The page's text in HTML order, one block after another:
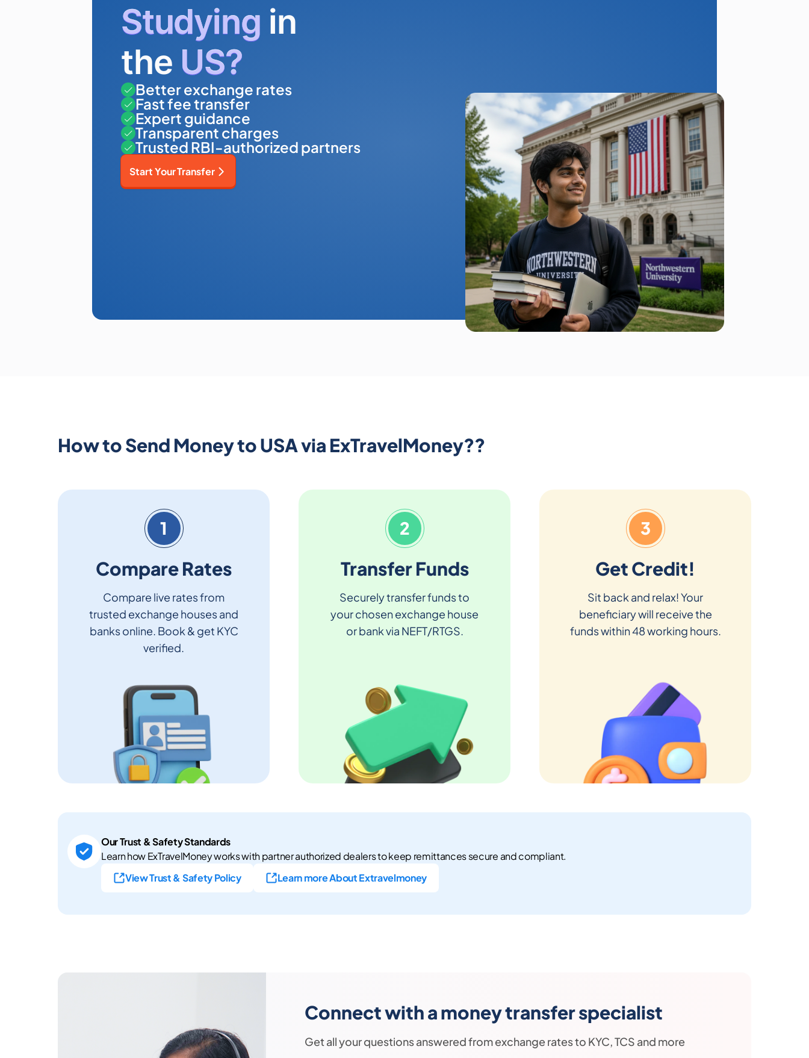
Studying in
the US?
Better exchange rates
Fast fee transfer
Expert guidance
Transparent charges
Trusted RBI-authorized partners
Start Your Transfer
How to Send Money to USA via ExTravelMoney??
1
Compare Rates
Compare live rates from
trusted exchange houses and
banks online. Book & get KYC
verified.
2
Transfer Funds
Securely transfer funds to
your chosen exchange house
or bank via NEFT/RTGS.
3
Get Credit!
Sit back and relax! Your
beneficiary will receive the
funds within 48 working hours.
Our Trust & Safety Standards
Learn how ExTravelMoney works with partner authorized dealers to keep remittances secure and compliant.
View Trust & Safety Policy
Learn more About Extravelmoney
Connect with a money transfer specialist
Get all your questions answered from exchange rates to KYC, TCS and more